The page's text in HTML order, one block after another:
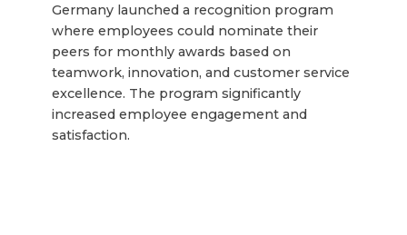
Germany launched a recognition program
where employees could nominate their
peers for monthly awards based on
teamwork, innovation, and customer service
excellence. The program significantly
increased employee engagement and
satisfaction.